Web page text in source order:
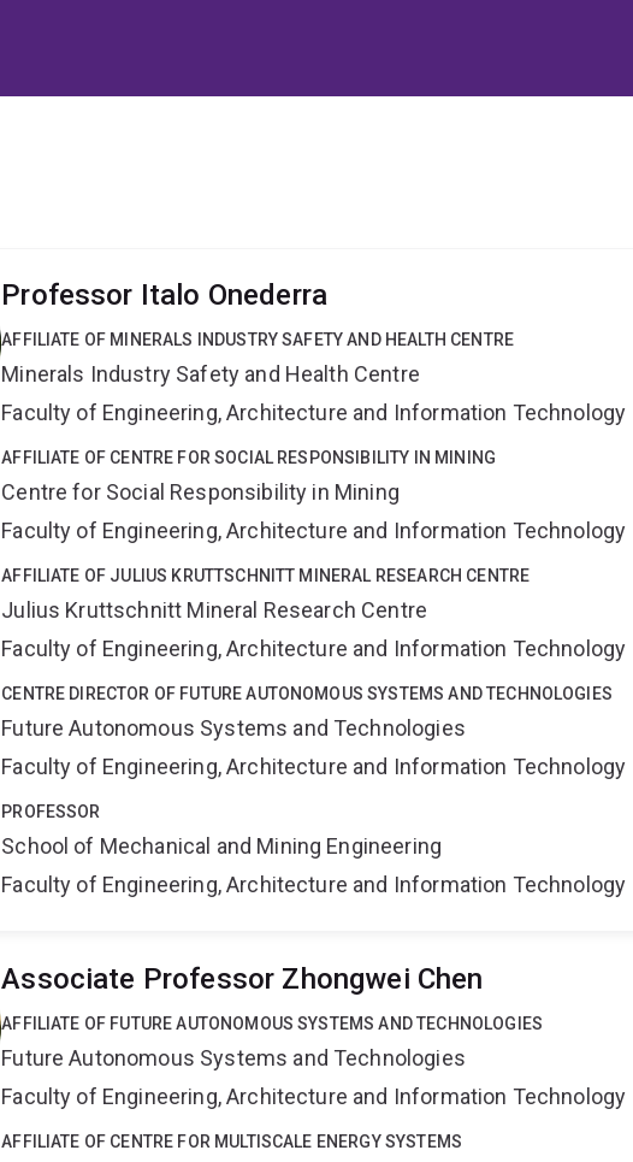
Professor Italo Onederra
AFFILIATE OF MINERALS INDUSTRY SAFETY AND HEALTH CENTRE
Minerals Industry Safety and Health Centre
Faculty of Engineering, Architecture and Information Technology
AFFILIATE OF CENTRE FOR SOCIAL RESPONSIBILITY IN MINING
Centre for Social Responsibility in Mining
Faculty of Engineering, Architecture and Information Technology
AFFILIATE OF JULIUS KRUTTSCHNITT MINERAL RESEARCH CENTRE
Julius Kruttschnitt Mineral Research Centre
Faculty of Engineering, Architecture and Information Technology
CENTRE DIRECTOR OF FUTURE AUTONOMOUS SYSTEMS AND TECHNOLOGIES
Future Autonomous Systems and Technologies
Faculty of Engineering, Architecture and Information Technology
PROFESSOR
School of Mechanical and Mining Engineering
Faculty of Engineering, Architecture and Information Technology
Associate Professor Zhongwei Chen
AFFILIATE OF FUTURE AUTONOMOUS SYSTEMS AND TECHNOLOGIES
Future Autonomous Systems and Technologies
Faculty of Engineering, Architecture and Information Technology
AFFILIATE OF CENTRE FOR MULTISCALE ENERGY SYSTEMS